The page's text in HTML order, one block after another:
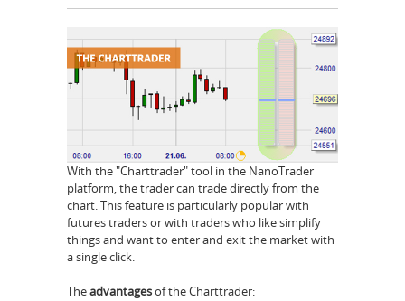
With the "Charttrader" tool in the NanoTrader
platform, the trader can trade directly from the
chart. This feature is particularly popular with
futures traders or with traders who like simplify
things and want to enter and exit the market with
a single click.
Theadvantagesof the Charttrader: